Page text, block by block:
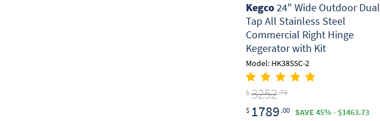
Kegco24" Wide Outdoor Dual
Tap All Stainless Steel
Commercial Right Hinge
Kegerator with Kit
Model: HK38SSC-2
$3252.73
$ 1789 .00
SAVE 45% - $1463.73